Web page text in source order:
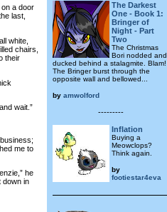
a door
last,
white,
chairs,
their
wait.”
me to
he
down in
The Darkest
One - Book 1:
Bringer of
Night - Part
Two
The Christmas
Bori nodded and
ducked behind a stalagmite. Blam!
The Bringer burst through the
opposite wall and bellowed...
by amwolford
---------
Inflation
Buying a
Meowclops?
Think again.
by
footiestar4eva